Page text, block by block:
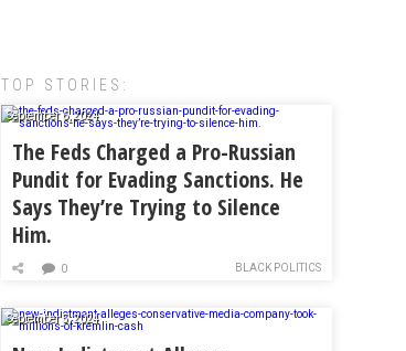
TOP STORIES:
September 6, 2024
The Feds Charged a Pro-Russian
Pundit for Evading Sanctions. He
Says They’re Trying to Silence
Him.
BLACK POLITICS
0
September 5, 2024